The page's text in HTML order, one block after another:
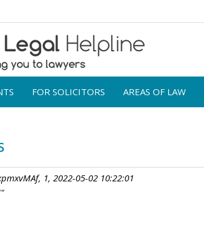
FOR SOLICITORS AREAS OF LAW
1, 2022-05-02 10:22:01